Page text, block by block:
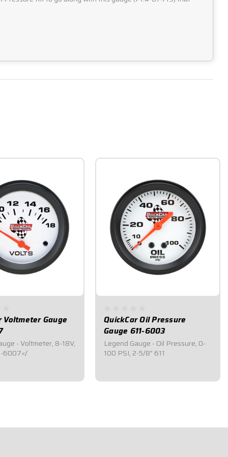
Voltmeter Gauge
- Voltmeter, 8-18V,
6007</
QuickCar Oil Pressure
Gauge 611-6003
Legend Gauge - Oil Pressure, 0-
100 PSI, 2-5/8" 611